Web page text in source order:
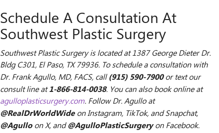
Schedule A Consultation At
Southwest Plastic Surgery
Southwest Plastic Surgery is located at 1387 George Dieter Dr.
Bldg C301, El Paso, TX 79936. To schedule a consultation with
Dr. Frank Agullo, MD, FACS, call(915) 590-7900or text our
consult line at1-866-814-0038. You can also book online at
agulloplasticsurgery.com. Follow Dr. Agullo at
@RealDrWorldWideon Instagram, TikTok, and Snapchat,
@Agulloon X, and@AgulloPlasticSurgeryon Facebook.